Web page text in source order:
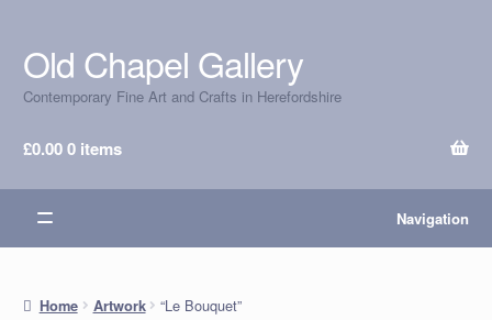
Skip
to
navigation
Skip
to
content
Old Chapel Gallery
Contemporary Fine Art and Crafts in Herefordshire
£0.000 items
Navigation
Home Artwork “Le Bouquet”